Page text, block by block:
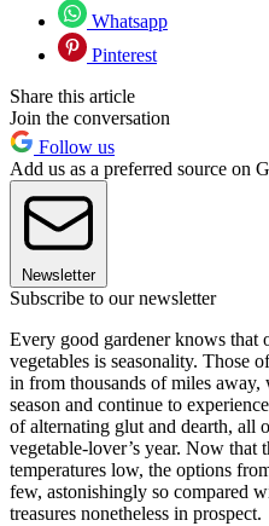
Whatsapp
Pinterest
Share this article
Join the conversation
Follow us
Add us as a preferred source on
Newsletter
Subscribe to our newsletter
Every good gardener knows
vegetables is seasonality. Those
in from thousands of miles
season and continue to
of alternating glut and dearth, all
vegetable-lover’s year. Now that
temperatures low, the options
few, astonishingly so compared
treasures nonetheless in prospect.